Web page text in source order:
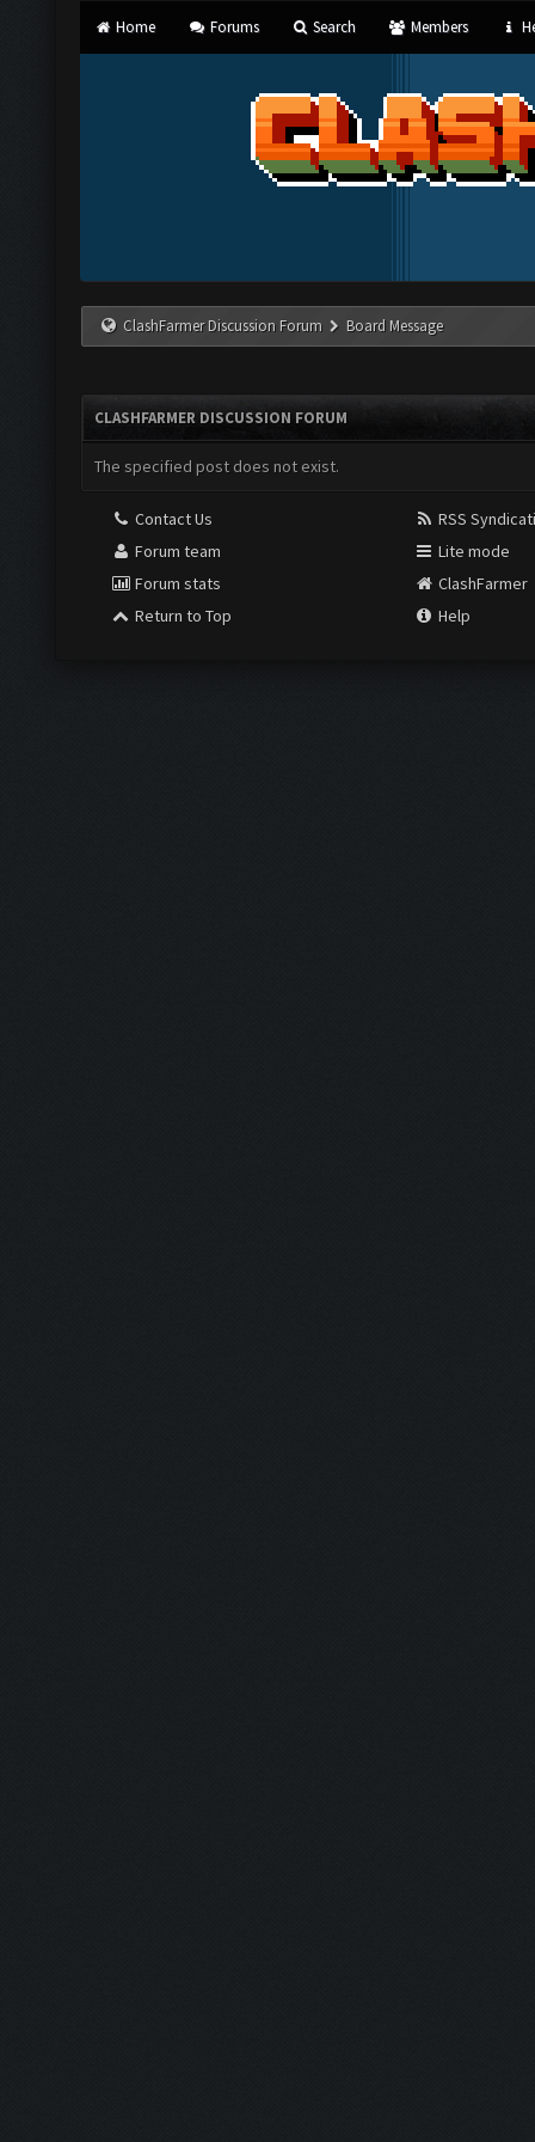
Home Forums Search Members
ClashFarmer Discussion Forum Board Message
CLASHFARMER DISCUSSION FORUM
The specified post does not exist.
Contact Us
Forum team
Forum stats
Return to Top
RSS
Lite mode
ClashFarmer
Help